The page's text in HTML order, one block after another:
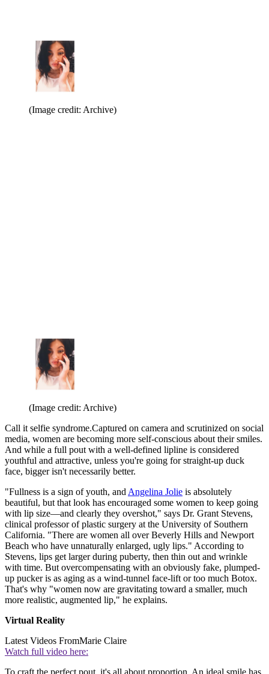
(Image credit: Archive)
(Image credit: Archive)
Call it selfie syndrome.Captured on camera and scrutinized on social
media, women are becoming more self-conscious about their smiles.
And while a full pout with a well-defined lipline is considered
youthful and attractive, unless you're going for straight-up duck
face, bigger isn't necessarily better.
"Fullness is a sign of youth, and Angelina Jolie is absolutely
beautiful, but that look has encouraged some women to keep going
with lip size—and clearly they overshot," says Dr. Grant Stevens,
clinical professor of plastic surgery at the University of Southern
California. "There are women all over Beverly Hills and Newport
Beach who have unnaturally enlarged, ugly lips." According to
Stevens, lips get larger during puberty, then thin out and wrinkle
with time. But overcompensating with an obviously fake, plumped-
up pucker is as aging as a wind-tunnel face-lift or too much Botox.
That's why "women now are gravitating toward a smaller, much
more realistic, augmented lip," he explains.
Virtual Reality
Latest Videos FromMarie Claire
Watch full video here:
To craft the perfect pout, it's all about proportion. An ideal smile has